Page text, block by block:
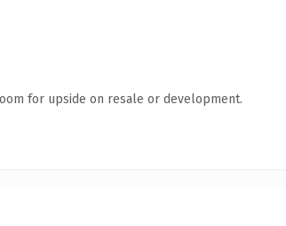
for upside on resale or development.